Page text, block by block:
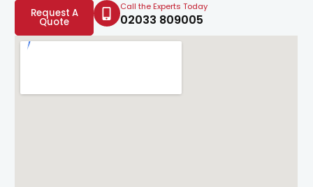
Request A
Quote
Call the Experts Today
02033 809005